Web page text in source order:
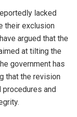
lacked
their exclusion
argued that the
at tilting the
government has
that the revision
procedures and